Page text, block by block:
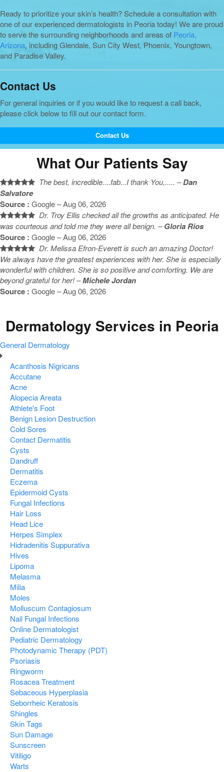
Ready to prioritize your skin’s health? Schedule a consultation with
one of our experienced dermatologists in Peoria today! We are proud
to serve the surrounding neighborhoods and areas of Peoria,
Arizona, including Glendale, Sun City West, Phoenix, Youngtown,
and Paradise Valley.
Contact Us
For general inquiries or if you would like to request a call back,
please click below to fill out our contact form.
Contact Us
What Our Patients Say
The best, incredible....fab...I thank You,..... –Dan
Salvatore
Source : Google – Aug 06, 2026
Dr. Troy Ellis checked all the growths as anticipated. He
was courteous and told me they were all benign. –Gloria Rios
Source : Google – Aug 06, 2026
Dr. Melissa Efron-Everett is such an amazing Doctor!
We always have the greatest experiences with her. She is especially
wonderful with children. She is so positive and comforting. We are
beyond grateful for her! –Michele Jordan
Source : Google – Aug 06, 2026
Dermatology Services in Peoria
General Dermatology
Acanthosis Nigricans
Accutane
Acne
Alopecia Areata
Athlete's Foot
Benign Lesion Destruction
Cold Sores
Contact Dermatitis
Cysts
Dandruff
Dermatitis
Eczema
Epidermoid Cysts
Fungal Infections
Hair Loss
Head Lice
Herpes Simplex
Hidradenitis Suppurativa
Hives
Lipoma
Melasma
Milia
Moles
Molluscum Contagiosum
Nail Fungal Infections
Online Dermatologist
Pediatric Dermatology
Photodynamic Therapy (PDT)
Psoriasis
Ringworm
Rosacea Treatment
Sebaceous Hyperplasia
Seborrheic Keratosis
Shingles
Skin Tags
Sun Damage
Sunscreen
Vitiligo
Warts